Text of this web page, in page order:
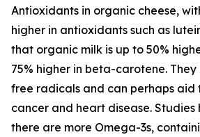
Antioxidants in organic cheese,
higher in antioxidants such as
that organic milk is up to 50%
75% higher in beta-carotene.
free radicals and can perhaps aid
cancer and heart disease. Studies
there are more Omega-3s,